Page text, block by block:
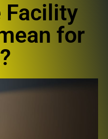
Facility
for